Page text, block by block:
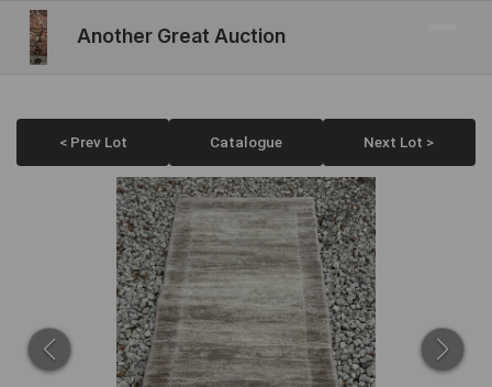
Another Great Auction
< Prev Lot Catalogue Next Lot >